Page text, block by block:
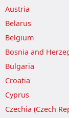
Austria
Belarus
Belgium
Bosnia and
Bulgaria
Croatia
Cyprus
Czechia (Czech